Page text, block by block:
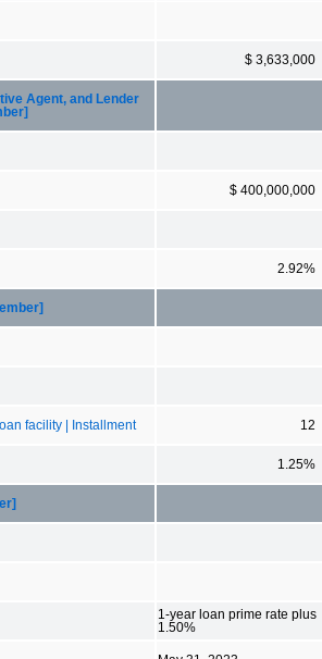
$ 3,633,000
Agent, and Lender
$ 400,000,000
2.92%
facility | Installment 12
1.25%
1-year loan prime rate plus
1.50%